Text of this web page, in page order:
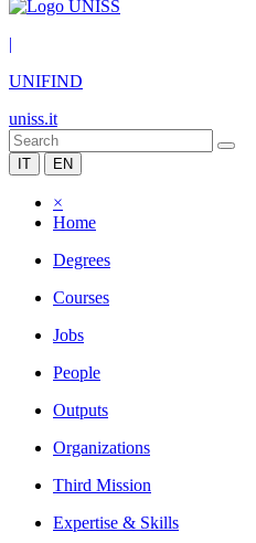
|
UNIFIND
uniss.it
IT EN
×
Home
Degrees
Courses
Jobs
People
Outputs
Organizations
Third Mission
Expertise & Skills